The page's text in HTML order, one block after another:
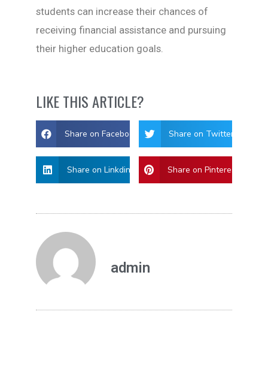
students can increase their chances of
receiving financial assistance and pursuing
their higher education goals.
LIKE THIS ARTICLE?
Share on Facebook Share on Twitter
Share on Linkdin Share on Pinterest
admin